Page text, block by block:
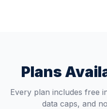
Plans
Every plan includes free
data caps, and